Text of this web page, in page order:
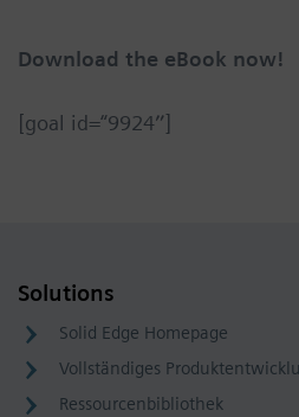
Download the eBook now!
[goal id=“9924″]
Solutions
Solid Edge Homepage
Vollständiges
Ressourcenbibliothek